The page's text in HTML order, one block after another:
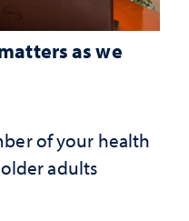
as we
of your health
adults